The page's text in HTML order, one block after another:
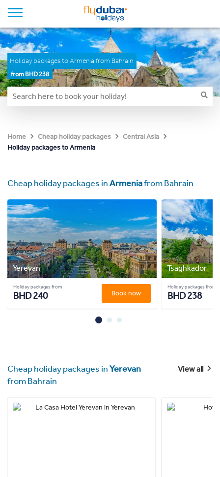
Holiday packages to Armenia from Bahrain
from BHD 238
Home Cheap holiday packages
Central Asia
Holiday packages to Armenia
Cheap holiday packages inArmeniafrom Bahrain
Yerevan
Holiday packages from
BHD 240 Book now
Tsaghkador
Holiday packages from
BHD 238
Cheap holiday packages inYerevan
from Bahrain
View all